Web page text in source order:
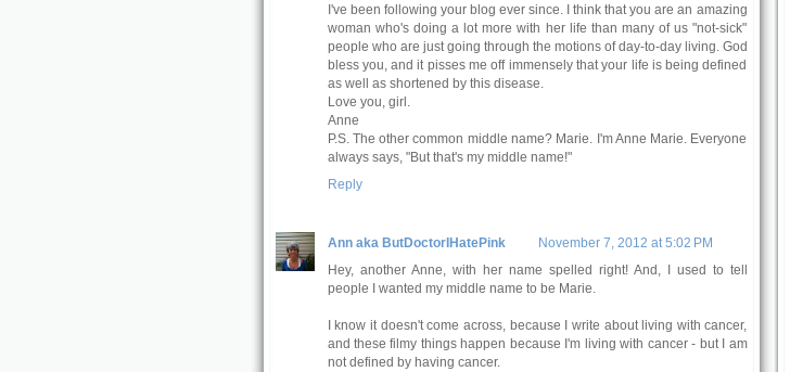
I've been following your blog ever since. I think that you are an amazing
woman who's doing a lot more with her life than many of us "not-sick"
people who are just going through the motions of day-to-day living. God
bless you, and it pisses me off immensely that your life is being defined
as well as shortened by this disease.
Love you, girl.
Anne
P.S. The other common middle name? Marie. I'm Anne Marie. Everyone
always says, "But that's my middle name!"
Reply
Ann aka ButDoctorIHatePink
November 7, 2012 at 5:02 PM
Hey, another Anne, with her name spelled right! And, I used to tell
people I wanted my middle name to be Marie.
I know it doesn't come across, because I write about living with cancer,
and these filmy things happen because I'm living with cancer - but I am
not defined by having cancer.